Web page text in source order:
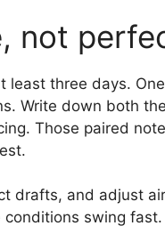
not
three days.
Write down both
Those paired
drafts, and adjust
conditions swing fast.